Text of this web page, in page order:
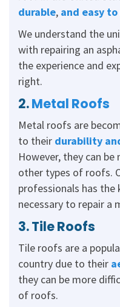
durable, and easy
We understand the
with repairing an
the experience and
right.
2.Metal Roofs
Metal roofs are
to their durability
However, they can
other types of roofs.
professionals has the
necessary to repair a
3. Tile Roofs
Tile roofs are a
country due to their
they can be more
of roofs.